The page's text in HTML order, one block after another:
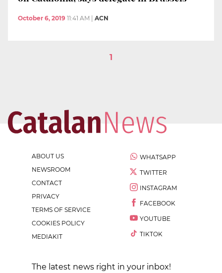
October 6, 2019 11:41 AM ACN
1
ABOUT US
NEWSROOM
CONTACT
PRIVACY
TERMS OF SERVICE
COOKIES POLICY
MEDIAKIT
WHATSAPP
TWITTER
INSTAGRAM
FACEBOOK
YOUTUBE
TIKTOK
The latest news right in your inbox!